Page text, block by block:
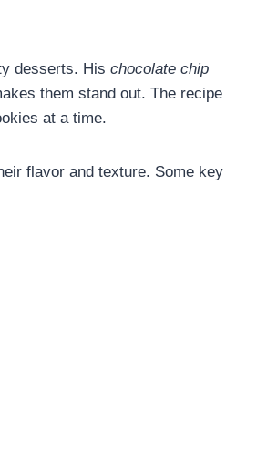
desserts. His chocolate chip
them stand out. The recipe
at a time.
flavor and texture. Some key